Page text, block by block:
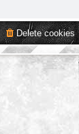
Delete cookies